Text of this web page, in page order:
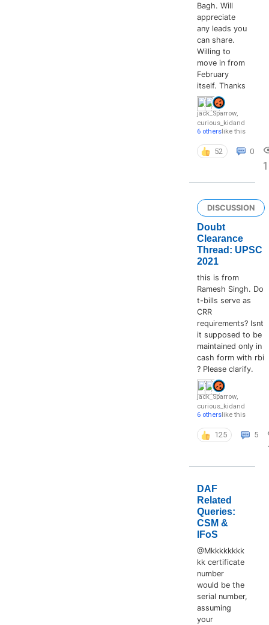
Bagh. Will
appreciate
any leads you
can share.
Willing to
move in from
February
itself. Thanks
jack_Sparrow,
curious_kidand
6 otherslike this
52 0
DISCUSSION
Doubt
Clearance
Thread: UPSC
2021
this is from
Ramesh Singh. Do
t-bills serve as
CRR
requirements? Isnt
it supposed to be
maintained only in
cash form with rbi
? Please clarify.
jack_Sparrow,
curious_kidand
6 otherslike this
125 5
DAF
Related
Queries:
CSM &
IFoS
@Mkkkkkkkk
kk certificate
number
would be the
serial number,
assuming
your